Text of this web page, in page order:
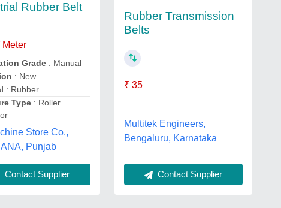
Rubber Belt
Meter
Grade : Manual
: New
: Rubber
Type : Roller
Store Co.,
Punjab
Contact Supplier
Rubber Transmission
Belts
₹ 35
Multitek Engineers,
Bengaluru, Karnataka
Contact Supplier